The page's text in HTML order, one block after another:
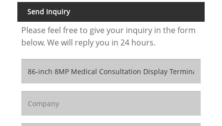
Send Inquiry
Please feel free to give your inquiry in the form
below. We will reply you in 24 hours.